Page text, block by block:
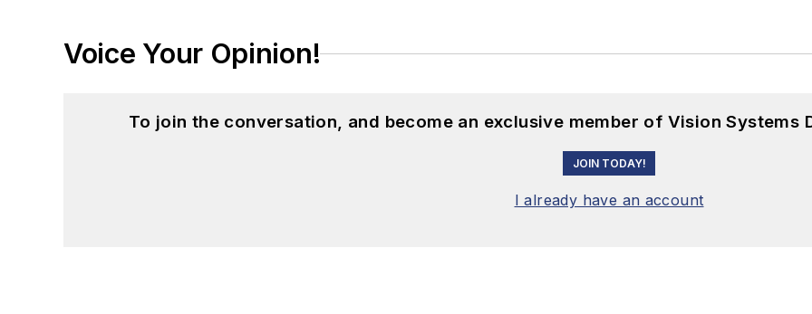
Voice Your Opinion!
To join the conversation, and become an exclusive member of Vision Systems
JOIN TODAY!
I already have an account